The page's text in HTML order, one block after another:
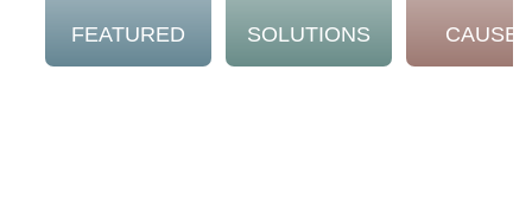
FEATURED SOLUTIONS CAUSES